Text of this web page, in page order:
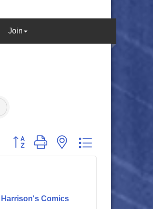
Join
Button group with nested dropdown
Harrison's Comics